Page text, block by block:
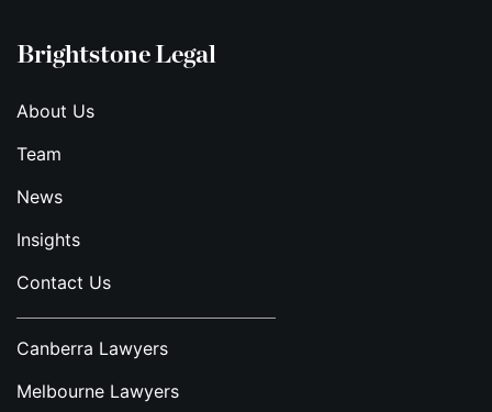
Brightstone Legal
About Us
Team
News
Insights
Contact Us
Canberra Lawyers
Melbourne Lawyers